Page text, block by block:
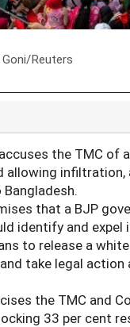
Reuters
the TMC of
allowing infiltration,
that a BJP
identify and expel
to release a
take legal
the TMC and
33 per cent